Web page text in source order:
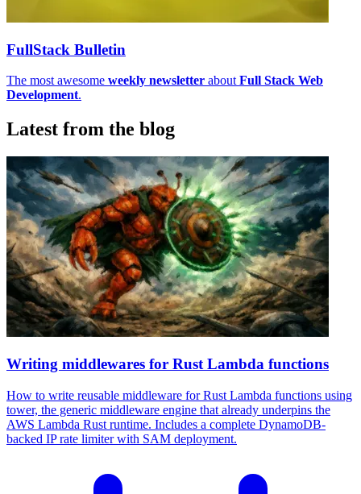
FullStack Bulletin
The most awesome weekly newsletter about Full Stack Web
Development.
Latest from the blog
Writing middlewares for Rust Lambda functions
How to write reusable middleware for Rust Lambda functions using
tower, the generic middleware engine that already underpins the
AWS Lambda Rust runtime. Includes a complete DynamoDB-
backed IP rate limiter with SAM deployment.